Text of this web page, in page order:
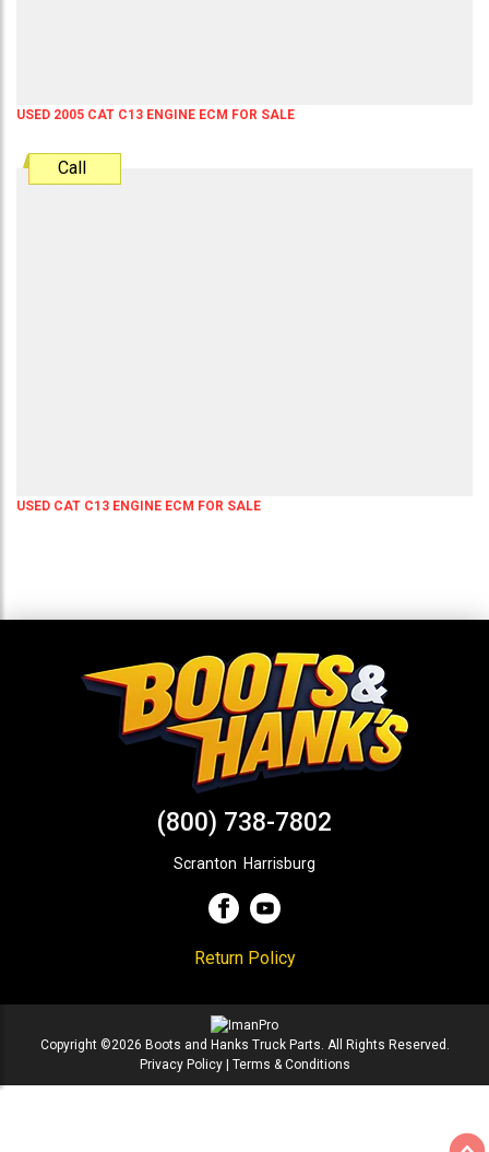
USED 2005 CAT C13 ENGINE ECM FOR SALE
Call
USED CAT C13 ENGINE ECM FOR SALE
(800) 738-7802
Scranton Harrisburg
Return Policy
Copyright ©2026 Boots and Hanks Truck Parts. All Rights Reserved.
Privacy Policy| Terms & Conditions